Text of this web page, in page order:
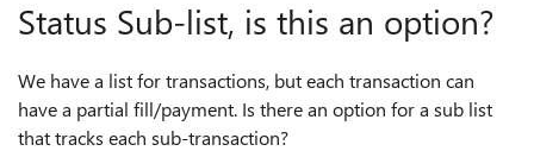
Status Sub-list, is this an option?
We have a list for transactions, but each transaction can
have a partial fill/payment. Is there an option for a sub list
that tracks each sub-transaction?